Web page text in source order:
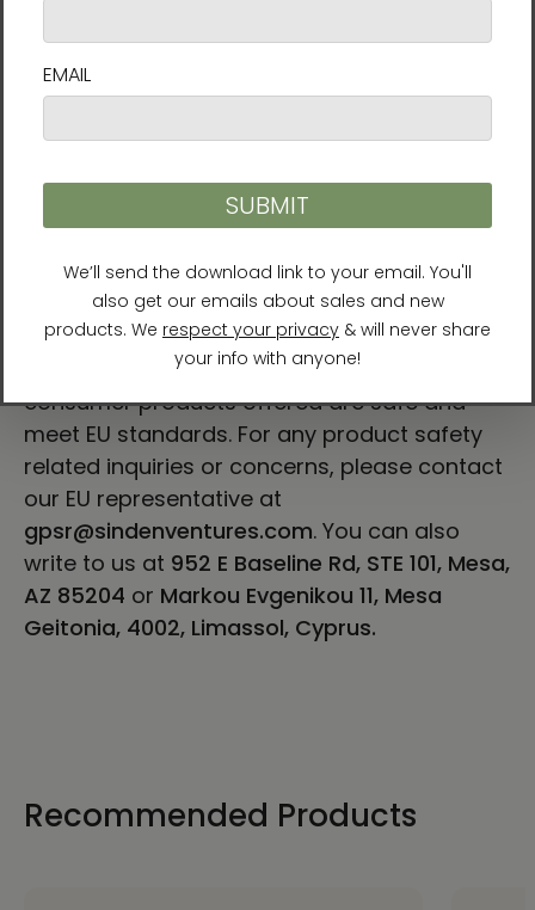
For residents of the European Union:
EU Warranty: 2 years
Other compliance information: Meets the
flammability, lead, cadmium, phthalates and
In compliance with the General Product
Safety Regulation (GPSR),Vortex AMC, LLC
SINDEN VENTURES LIMITEDensure that all
consumer products offered are safe and
meet EU standards. For any product safety
related inquiries or concerns, please contact
our EU representative at
gpsr@sindenventures.com. You can also
write to us at 952 E Baseline Rd, STE 101, Mesa,
AZ 85204 or Markou Evgenikou 11, Mesa
Geitonia, 4002, Limassol, Cyprus.
Recommended Products